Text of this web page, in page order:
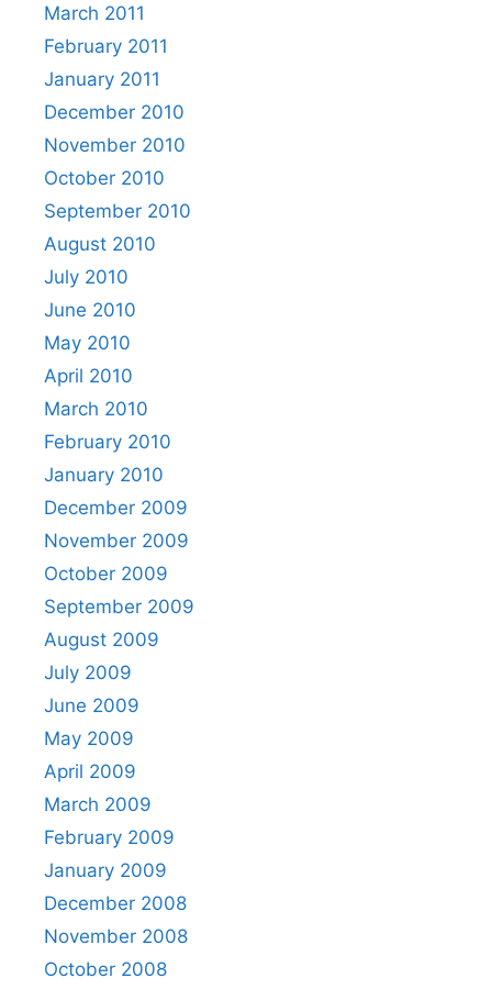
March 2011
February 2011
January 2011
December 2010
November 2010
October 2010
September 2010
August 2010
July 2010
June 2010
May 2010
April 2010
March 2010
February 2010
January 2010
December 2009
November 2009
October 2009
September 2009
August 2009
July 2009
June 2009
May 2009
April 2009
March 2009
February 2009
January 2009
December 2008
November 2008
October 2008